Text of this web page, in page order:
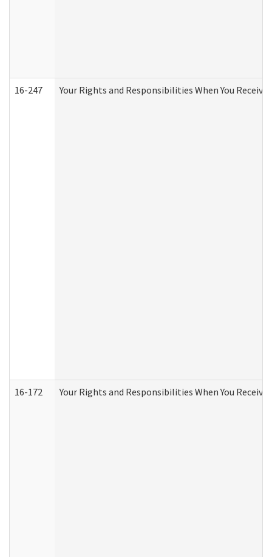
16-247 Your Rights and Responsibilities When You Receive
16-172 Your Rights and Responsibilities When You